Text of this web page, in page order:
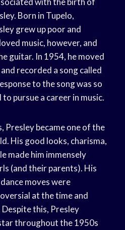
Born in Tupelo,
grew up poor and
music, however, and
guitar. In 1954, he moved
recorded a song called
to the song was so
pursue a career in music.
Presley became one of the
His good looks, charisma,
made him immensely
(and their parents). His
moves were
at the time and
this, Presley
throughout the 1950s